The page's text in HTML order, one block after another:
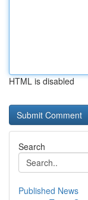
HTML is disabled
Search
Published News